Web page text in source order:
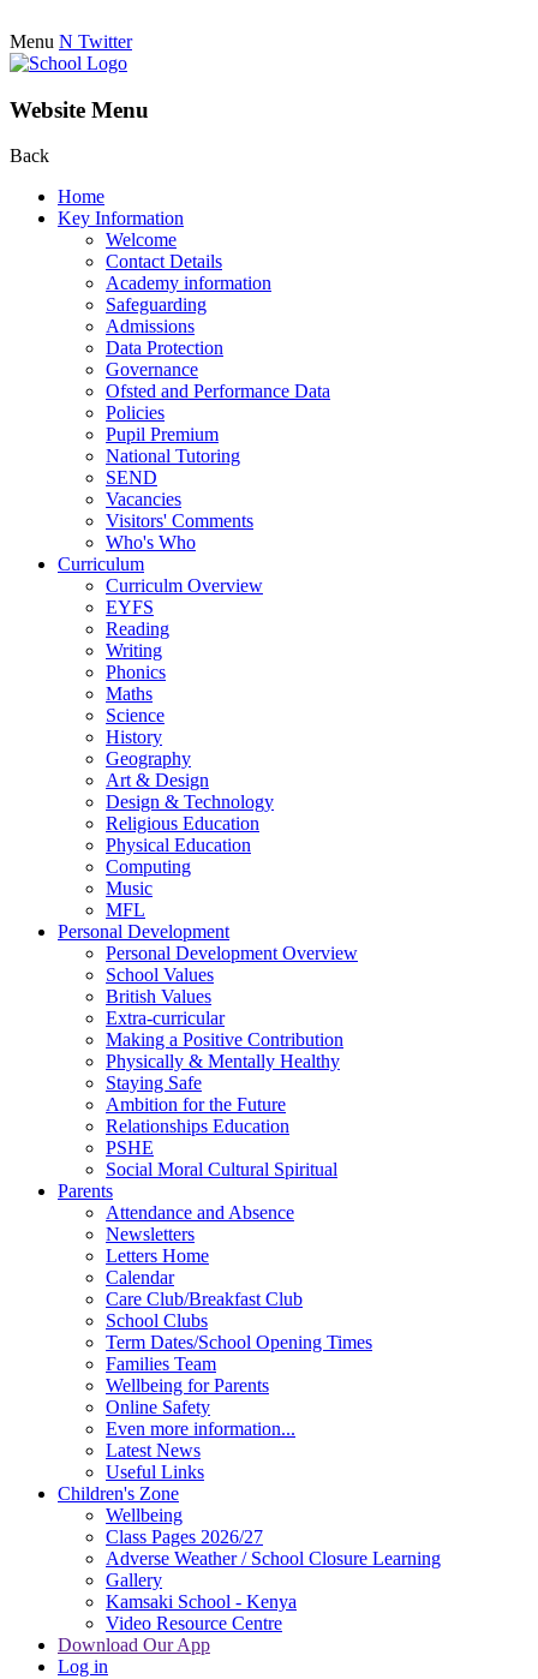
Menu N Twitter
Website Menu
Back
Home
Key Information
Welcome
Contact Details
Academy information
Safeguarding
Admissions
Data Protection
Governance
Ofsted and Performance Data
Policies
Pupil Premium
National Tutoring
SEND
Vacancies
Visitors' Comments
Who's Who
Curriculum
Curriculm Overview
EYFS
Reading
Writing
Phonics
Maths
Science
History
Geography
Art & Design
Design & Technology
Religious Education
Physical Education
Computing
Music
MFL
Personal Development
Personal Development Overview
School Values
British Values
Extra-curricular
Making a Positive Contribution
Physically & Mentally Healthy
Staying Safe
Ambition for the Future
Relationships Education
PSHE
Social Moral Cultural Spiritual
Parents
Attendance and Absence
Newsletters
Letters Home
Calendar
Care Club/Breakfast Club
School Clubs
Term Dates/School Opening Times
Families Team
Wellbeing for Parents
Online Safety
Even more information...
Latest News
Useful Links
Children's Zone
Wellbeing
Class Pages 2026/27
Adverse Weather / School Closure Learning
Gallery
Kamsaki School - Kenya
Video Resource Centre
Download Our App
Log in